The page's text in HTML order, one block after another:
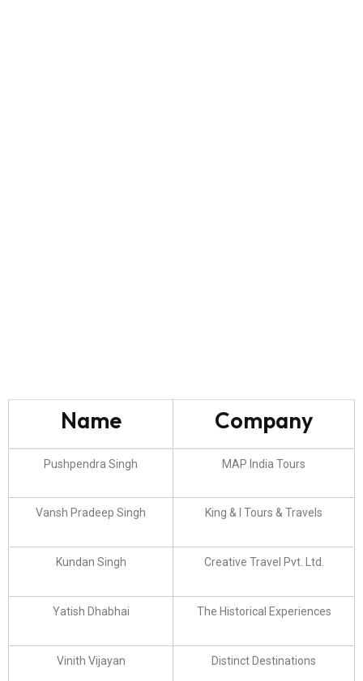
Name Company
Pushpendra Singh MAP India Tours
Vansh Pradeep Singh King & I Tours & Travels
Kundan Singh Creative Travel Pvt. Ltd.
Yatish Dhabhai The Historical Experiences
Vinith Vijayan Distinct Destinations